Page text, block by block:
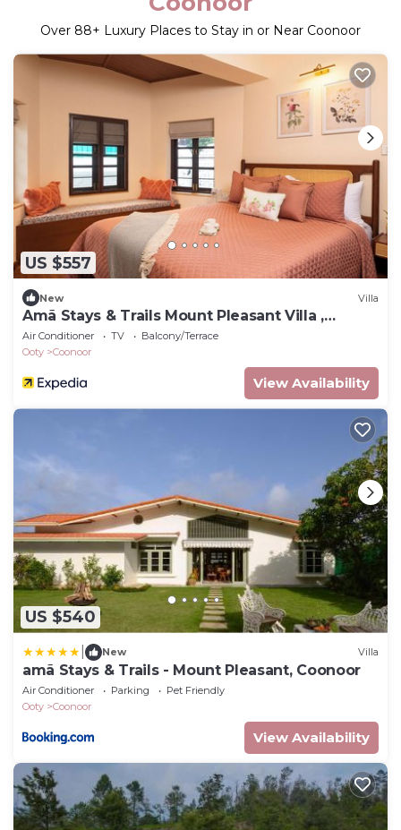
Over 88+ Luxury Places to Stay in or Near Coonoor
US $557
New Villa
Amã Stays & Trails Mount Pleasant Villa ,
Coonoor
Air Conditioner TV
Balcony/Terrace
Ooty
Coonoor
View Availability
US $540
New Villa
amã Stays & Trails - Mount Pleasant, Coonoor
Air Conditioner Parking
Pet Friendly
Ooty
Coonoor
View Availability